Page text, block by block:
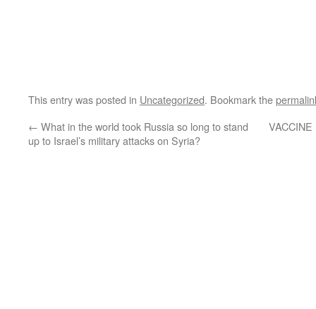
This entry was posted in Uncategorized. Bookmark the
← What in the world took Russia so long to stand
up to Israel’s military attacks on Syria?